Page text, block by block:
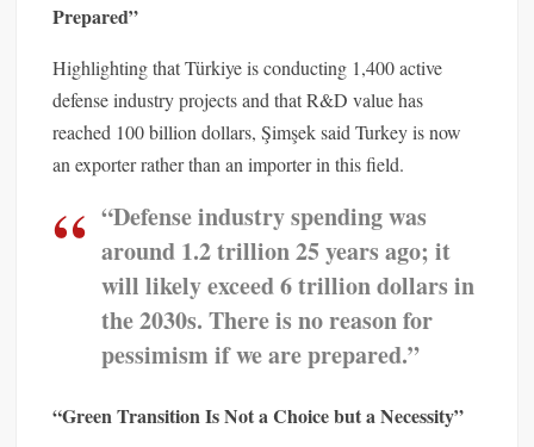
Prepared”
Highlighting that Türkiye is conducting 1,400 active
defense industry projects and that R&D value has
reached 100 billion dollars, Şimşek said Turkey is now
an exporter rather than an importer in this field.
“Defense industry spending was
around 1.2 trillion 25 years ago; it
will likely exceed 6 trillion dollars in
the 2030s. There is no reason for
pessimism if we are prepared.”
“Green Transition Is Not a Choice but a Necessity”